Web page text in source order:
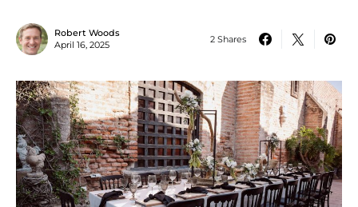
Robert Woods
April 16, 2025
2 Shares